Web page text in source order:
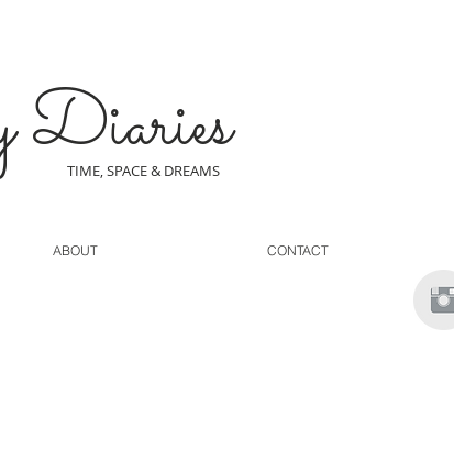
Diaries
TIME, SPACE & DREAMS
ABOUT CONTACT